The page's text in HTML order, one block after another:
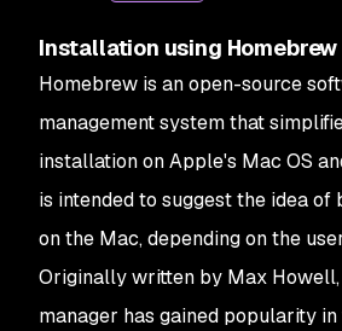
Installation using Homebrew
Homebrew is an open-source
management system that
installation on Apple's Mac OS
is intended to suggest the idea
on the Mac, depending on the
Originally written by Max
manager has gained popularity in